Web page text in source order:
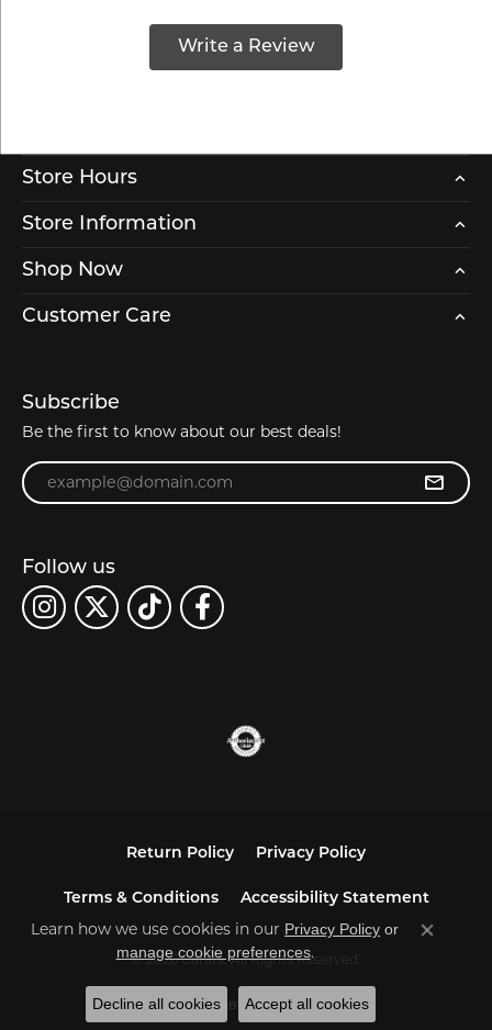
Write a Review
Store Hours
Store Information
Shop Now
Customer Care
Subscribe
Be the first to know about our best deals!
Enter your email address
Follow us
Return Policy Privacy Policy
Terms & Conditions Accessibility Statement
© 2026 Carats. All Rights Reserved.
POWERED BY:PUNCHMARK
Learn how we use cookies in our Privacy Policy or
manage cookie preferences.
Close
Decline all cookies Accept all cookies